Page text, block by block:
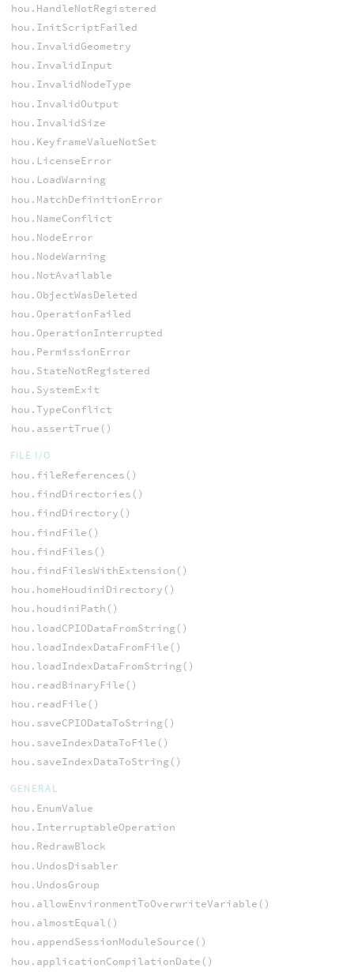
hou.HandleNotRegistered
hou.InitScriptFailed
hou.InvalidGeometry
hou.InvalidInput
hou.InvalidNodeType
hou.InvalidOutput
hou.InvalidSize
hou.KeyframeValueNotSet
hou.LicenseError
hou.LoadWarning
hou.MatchDefinitionError
hou.NameConflict
hou.NodeError
hou.NodeWarning
hou.NotAvailable
hou.ObjectWasDeleted
hou.OperationFailed
hou.OperationInterrupted
hou.PermissionError
hou.StateNotRegistered
hou.SystemExit
hou.TypeConflict
hou.assertTrue()
FILE I/O
hou.fileReferences()
hou.findDirectories()
hou.findDirectory()
hou.findFile()
hou.findFiles()
hou.findFilesWithExtension()
hou.homeHoudiniDirectory()
hou.houdiniPath()
hou.loadCPIODataFromString()
hou.loadIndexDataFromFile()
hou.loadIndexDataFromString()
hou.readBinaryFile()
hou.readFile()
hou.saveCPIODataToString()
hou.saveIndexDataToFile()
hou.saveIndexDataToString()
GENERAL
hou.EnumValue
hou.InterruptableOperation
hou.RedrawBlock
hou.UndosDisabler
hou.UndosGroup
hou.allowEnvironmentToOverwriteVariable()
hou.almostEqual()
hou.appendSessionModuleSource()
hou.applicationCompilationDate()